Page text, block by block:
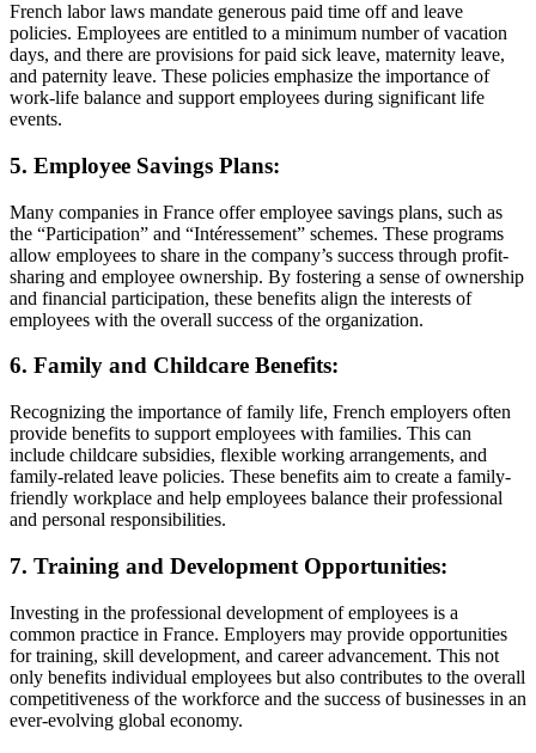
French labor laws mandate generous paid time off and leave
policies. Employees are entitled to a minimum number of vacation
days, and there are provisions for paid sick leave, maternity leave,
and paternity leave. These policies emphasize the importance of
work-life balance and support employees during significant life
events.
5. Employee Savings Plans:
Many companies in France offer employee savings plans, such as
the “Participation” and “Intéressement” schemes. These programs
allow employees to share in the company’s success through profit-
sharing and employee ownership. By fostering a sense of ownership
and financial participation, these benefits align the interests of
employees with the overall success of the organization.
6. Family and Childcare Benefits:
Recognizing the importance of family life, French employers often
provide benefits to support employees with families. This can
include childcare subsidies, flexible working arrangements, and
family-related leave policies. These benefits aim to create a family-
friendly workplace and help employees balance their professional
and personal responsibilities.
7. Training and Development Opportunities:
Investing in the professional development of employees is a
common practice in France. Employers may provide opportunities
for training, skill development, and career advancement. This not
only benefits individual employees but also contributes to the overall
competitiveness of the workforce and the success of businesses in an
ever-evolving global economy.